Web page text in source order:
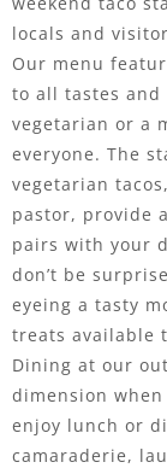
locals and
Our menu
to all tastes and
vegetarian or a
everyone. The
vegetarian
pastor, provide
pairs with your
don’t be
eyeing a tasty
treats available
Dining at our
dimension
enjoy lunch or
camaraderie,